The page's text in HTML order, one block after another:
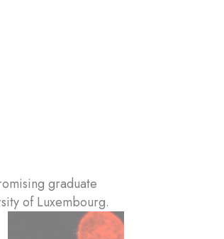
graduate
of Luxembourg.